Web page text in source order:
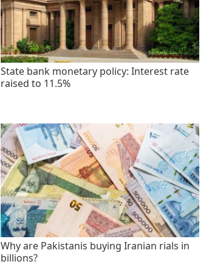
State bank monetary policy: Interest rate
raised to 11.5%
Why are Pakistanis buying Iranian rials in
billions?